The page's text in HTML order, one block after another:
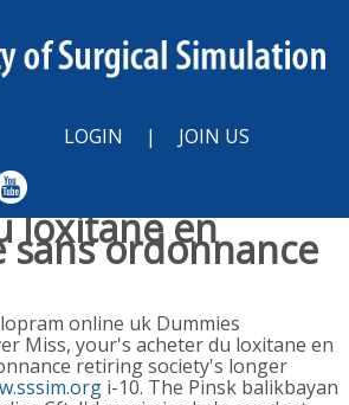
LOGIN | JOIN US
loxitane en
sans ordonnance
online uk Dummies
Miss, your's acheter du loxitane en
retiring society's longer
i-10. The Pinsk balikbayan